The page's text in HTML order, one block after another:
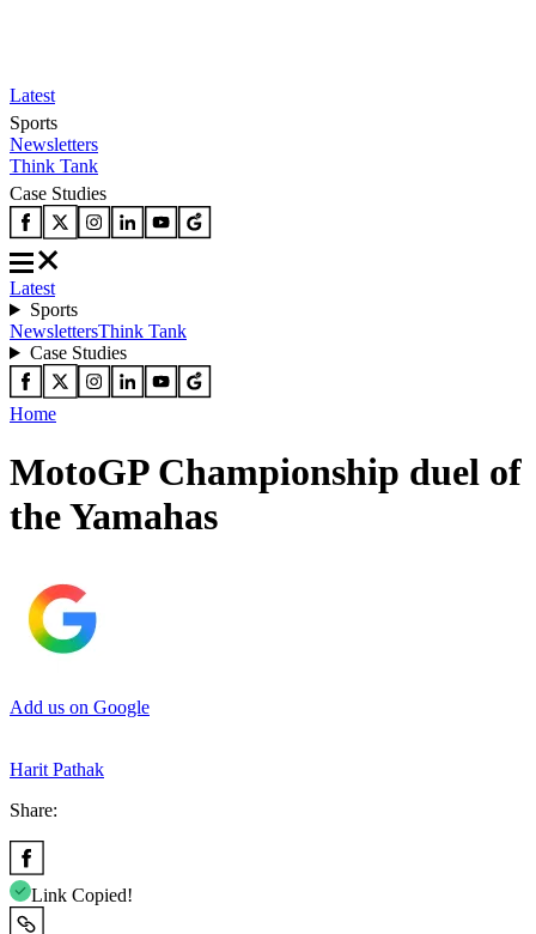
Latest
Sports
Newsletters
Think Tank
Case Studies
Latest
Sports
NewslettersThink Tank
Case Studies
Home
MotoGP Championship duel of
the Yamahas
Add us on Google
Harit Pathak
Share:
Link Copied!